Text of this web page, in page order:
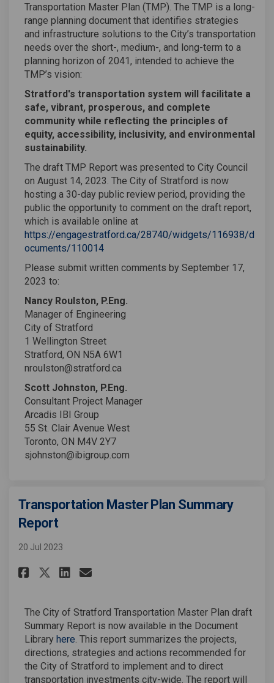
Transportation Master Plan (TMP). The TMP is a long-
range planning document that identifies strategies
and infrastructure solutions to the City’s transportation
needs over the short-, medium-, and long-term to a
planning horizon of 2041, intended to achieve the
TMP’s vision:
Stratford's transportation system will facilitate a
safe, vibrant, prosperous, and complete
community while reflecting the principles of
equity, accessibility, inclusivity, and environmental
sustainability.
The draft TMP Report was presented to City Council
on August 14, 2023. The City of Stratford is now
hosting a 30-day public review period, providing the
public the opportunity to comment on the draft report,
which is available online at
https://engagestratford.ca/28740/widgets/116938/d
ocuments/110014
Please submit written comments by September 17,
2023 to:
Nancy Roulston, P.Eng.
Manager of Engineering
City of Stratford
1 Wellington Street
Stratford, ON N5A 6W1
nroulston@stratford.ca
Scott Johnston, P.Eng.
Consultant Project Manager
Arcadis IBI Group
55 St. Clair Avenue West
Toronto, ON M4V 2Y7
sjohnston@ibigroup.com
Transportation Master Plan Summary
Report
20 Jul 2023
Share Transportation Master
Share Transportation
Share Transportation
Email Transportation
The City of Stratford Transportation Master Plan draft
Summary Report is now available in the Document
Library here . This report summarizes the projects,
directions, strategies and actions recommended for
the City of Stratford to implement and to direct
transportation investments city-wide. The report will